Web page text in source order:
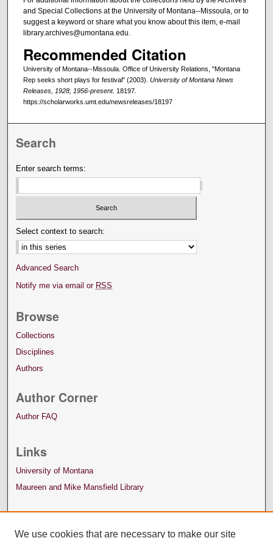
and Special Collections at the University of Montana--Missoula, or to
suggest a keyword or share what you know about this item, e-mail
library.archives@umontana.edu.
Recommended Citation
University of Montana--Missoula. Office of University Relations, "Montana
Rep seeks short plays for festival" (2003). University of Montana News
Releases, 1928, 1956-present. 18197.
https://scholarworks.umt.edu/newsreleases/18197
Search
Enter search terms:
Select context to search:
Advanced Search
Notify me via email or RSS
Browse
Collections
Disciplines
Authors
Author Corner
Author FAQ
Links
University of Montana
Maureen and Mike Mansfield Library
We use cookies that are necessary to make our site